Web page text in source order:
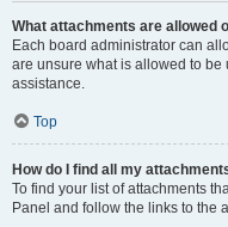
What attachments are allowed
Each board administrator can
are unsure what is allowed to
assistance.
Top
How do I find all my
To find your list of attachments
Panel and follow the links to the